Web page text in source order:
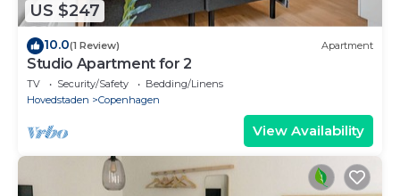
US $247
10.0(1 Review) Apartment
Studio Apartment for 2
TV Security/Safety
Bedding/Linens
Hovedstaden
Copenhagen
View Availability